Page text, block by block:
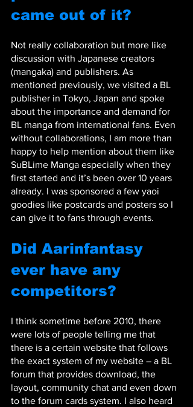
came out of it?
Not really collaboration but more like
discussion with Japanese creators
(mangaka) and publishers. As
mentioned previously, we visited a BL
publisher in Tokyo, Japan and spoke
about the importance and demand for
BL manga from international fans. Even
without collaborations, I am more than
happy to help mention about them like
SuBLime Manga especially when they
first started and it’s been over 10 years
already. I was sponsored a few yaoi
goodies like postcards and posters so I
can give it to fans through events.
Did Aarinfantasy
ever have any
competitors?
I think sometime before 2010, there
were lots of people telling me that
there is a certain website that follows
the exact system of my website – a BL
forum that provides download, the
layout, community chat and even down
to the forum cards system. I also heard